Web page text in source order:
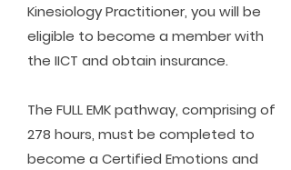
Kinesiology Practitioner, you will be
eligible to become a member with
the IICT and obtain insurance.
The FULL EMK pathway, comprising of
278 hours, must be completed to
become a Certified Emotions and